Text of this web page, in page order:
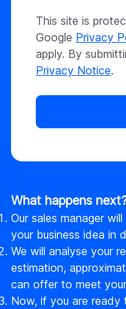
This site is
Google Privacy
apply. By
Privacy Notice.
What happens
Our sales manager
your business idea in
We will analyse your
estimation,
can offer to meet
Now, if you are